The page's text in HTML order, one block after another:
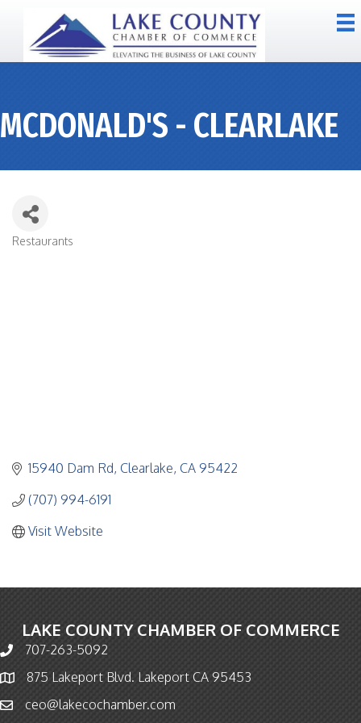
MCDONALD'S - CLEARLAKE
Restaurants
15940 Dam Rd Clearlake CA 95422
(707) 994-6191
Visit Website
LAKE COUNTY CHAMBER OF COMMERCE
Phone icon and link
707-263-5092
Map icon875 Lakeport Blvd. Lakeport CA 95453
Email icon and link
ceo@lakecochamber.com